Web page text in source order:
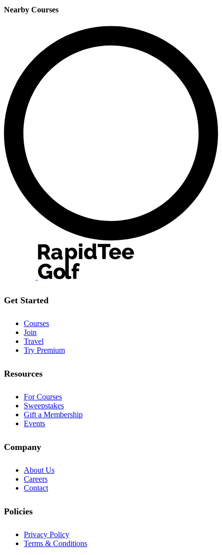
Nearby Courses
Get Started
Courses
Join
Travel
Try Premium
Resources
For Courses
Sweepstakes
Gift a Membership
Events
Company
About Us
Careers
Contact
Policies
Privacy Policy
Terms & Conditions